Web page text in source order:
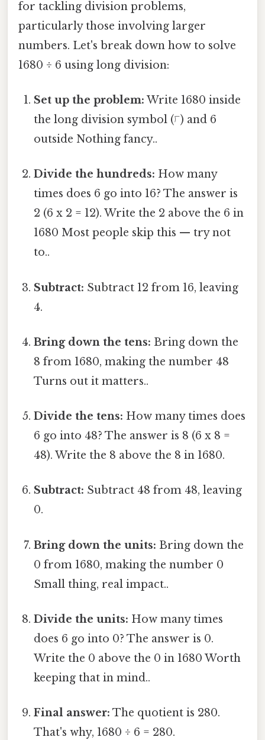
for tackling division problems,
particularly those involving larger
numbers. Let's break down how to solve
1680 ÷ 6 using long division:
Set up the problem: Write 1680 inside
the long division symbol (⟌) and 6
outside Nothing fancy..
Divide the hundreds: How many
times does 6 go into 16? The answer is
2 (6 x 2 = 12). Write the 2 above the 6 in
1680 Most people skip this — try not
to..
Subtract: Subtract 12 from 16, leaving
4.
Bring down the tens: Bring down the
8 from 1680, making the number 48
Turns out it matters..
Divide the tens: How many times does
6 go into 48? The answer is 8 (6 x 8 =
48). Write the 8 above the 8 in 1680.
Subtract: Subtract 48 from 48, leaving
0.
Bring down the units: Bring down the
0 from 1680, making the number 0
Small thing, real impact..
Divide the units: How many times
does 6 go into 0? The answer is 0.
Write the 0 above the 0 in 1680 Worth
keeping that in mind..
Final answer: The quotient is 280.
That's why, 1680 ÷ 6 = 280.